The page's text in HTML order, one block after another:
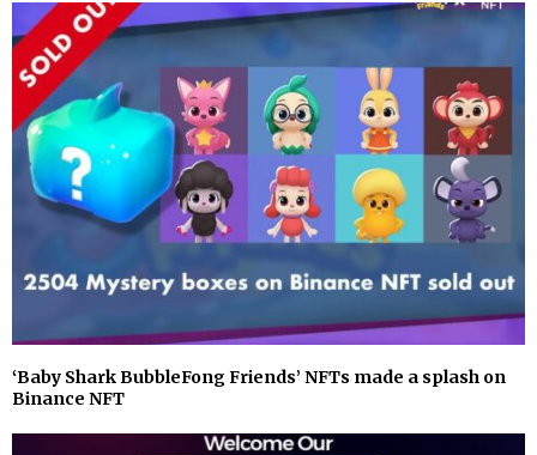
‘Baby Shark BubbleFong Friends’ NFTs made a splash on
Binance NFT